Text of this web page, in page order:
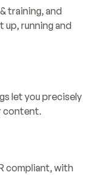
training, and
running and
let you precisely
content.
compliant, with